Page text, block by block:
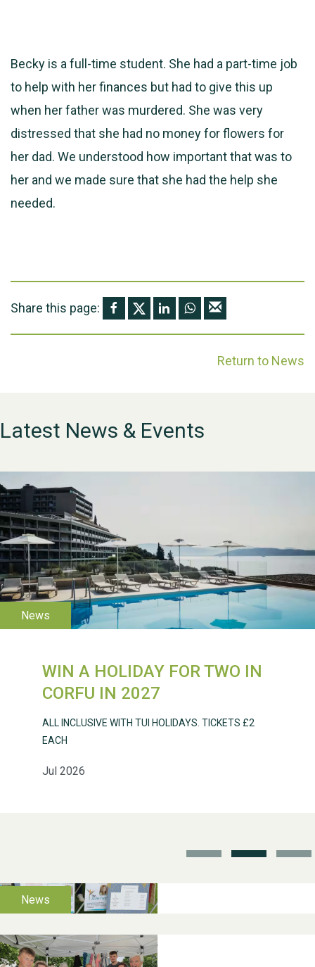
Becky is a full-time student. She had a part-time job
to help with her finances but had to give this up
when her father was murdered. She was very
distressed that she had no money for flowers for
her dad. We understood how important that was to
her and we made sure that she had the help she
needed.
Share this page:
Return to News
Latest News & Events
WIN A HOLIDAY FOR TWO IN
CORFU IN 2027
Jul 2026
ALL INCLUSIVE WITH TUI HOLIDAYS. TICKETS £2
EACH
WESTON VILLAGE FETE
2026
Weston Village Fete